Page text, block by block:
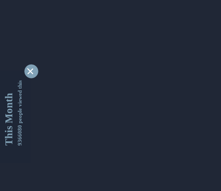
This Month9366080 people viewed this